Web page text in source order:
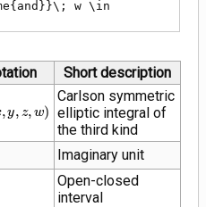
w \in
Short description
,y, z, w)
Carlson symmetric
elliptic integral of
the third kind
Imaginary unit
Open-closed
interval